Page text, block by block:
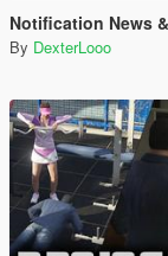
Notification News
By DexterLooo